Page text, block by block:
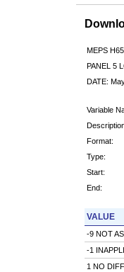
MEPS
PANEL 5
DATE:
Variable
Format:
Type:
Start:
End:
VALUE
-9 NOT
-1
1 NO